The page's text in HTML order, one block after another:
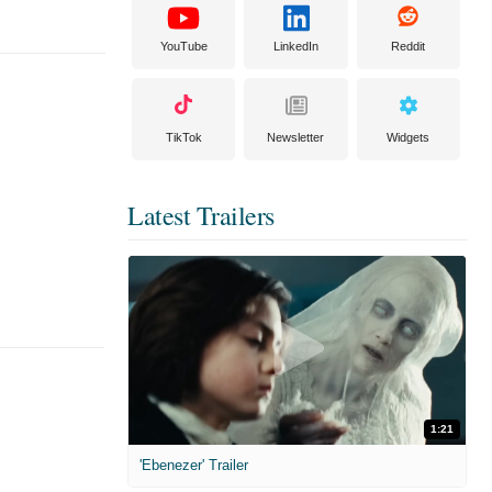
YouTube LinkedIn Reddit
TikTok Newsletter Widgets
Latest Trailers
1:21
'Ebenezer' Trailer